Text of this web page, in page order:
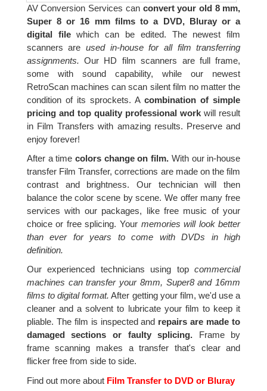
AV Conversion Services can convert your old 8 mm,
Super 8 or 16 mm films to a DVD, Bluray or a
digital filewhich can be edited. The newest film
scanners are used in-house for all film transferring
assignments. Our HD film scanners are full frame,
some with sound capability, while our newest
RetroScan machines can scan silent film no matter the
condition of its sprockets. Acombination of simple
pricing and top quality professional work will result
in Film Transfers with amazing results. Preserve and
enjoy forever!
After a time colors change on film. With our in-house
transfer Film Transfer, corrections are made on the film
contrast and brightness. Our technician will then
balance the color scene by scene. We offer many free
services with our packages, like free music of your
choice or free splicing. Your memories will look better
than ever for years to come with DVDs in high
definition.
Our experienced technicians using topcommercial
machines can transfer your 8mm, Super8 and 16mm
films to digital format. After getting your film, we'd use a
cleaner and a solvent to lubricate your film to keep it
pliable. The film is inspected and repairs are made to
damaged sections or faulty splicing. Frame by
frame scanning makes a transfer that's clear and
flicker free from side to side.
Find out more aboutFilm Transfer to DVD or Bluray